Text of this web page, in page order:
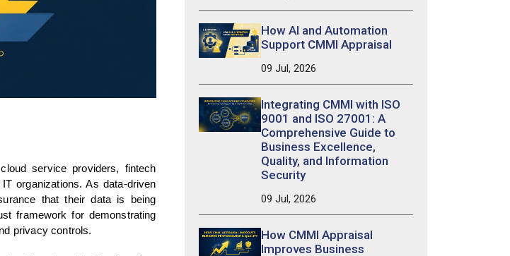
service providers, fintech
organizations. As data-driven
that their data is being
framework for demonstrating
privacy controls.
How AI and Automation
Support CMMI Appraisal
09 Jul, 2026
Integrating CMMI with ISO
9001 and ISO 27001: A
Comprehensive Guide to
Business Excellence,
Quality, and Information
Security
09 Jul, 2026
How CMMI Appraisal
Improves Business